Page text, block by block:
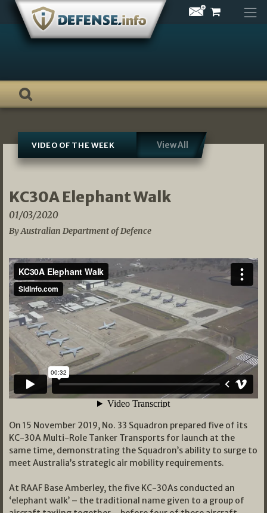
Skip
content
VIDEO OF THE WEEK View All
KC30A Elephant Walk
01/03/2020
By Australian Department of Defence
On 15 November 2019, No. 33 Squadron prepared five of its
KC-30A Multi-Role Tanker Transports for launch at the
same time, demonstrating the Squadron’s ability to surge to
meet Australia’s strategic air mobility requirements.
At RAAF Base Amberley, the five KC-30As conducted an
‘elephant walk’ – the traditional name given to a group of